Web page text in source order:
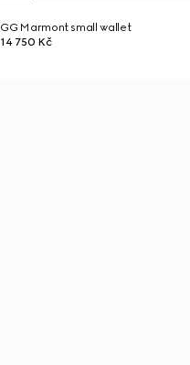
GG Marmont small wallet
14 750 Kč